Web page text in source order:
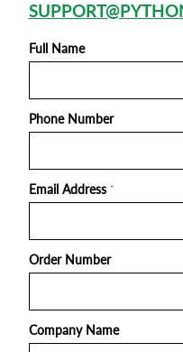
Full Name
Phone Number
Email Address *
Order Number
Company Name